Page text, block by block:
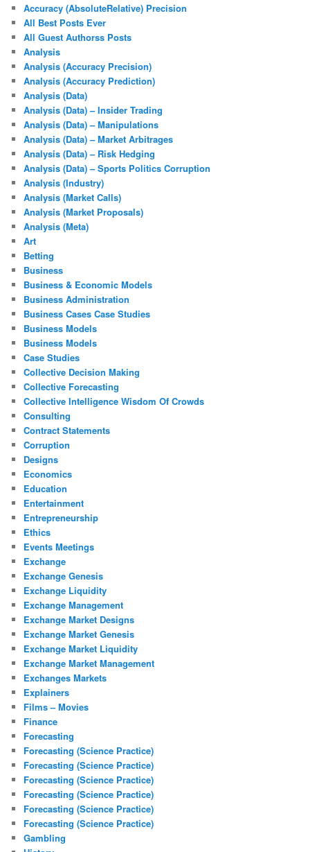
Accuracy (AbsoluteRelative) Precision
All Best Posts Ever
All Guest Authorss Posts
Analysis
Analysis (Accuracy Precision)
Analysis (Accuracy Prediction)
Analysis (Data)
Analysis (Data) – Insider Trading
Analysis (Data) – Manipulations
Analysis (Data) – Market Arbitrages
Analysis (Data) – Risk Hedging
Analysis (Data) – Sports Politics Corruption
Analysis (Industry)
Analysis (Market Calls)
Analysis (Market Proposals)
Analysis (Meta)
Art
Betting
Business
Business & Economic Models
Business Administration
Business Cases Case Studies
Business Models
Business Models
Case Studies
Collective Decision Making
Collective Forecasting
Collective Intelligence Wisdom Of Crowds
Consulting
Contract Statements
Corruption
Designs
Economics
Education
Entertainment
Entrepreneurship
Ethics
Events Meetings
Exchange
Exchange Genesis
Exchange Liquidity
Exchange Management
Exchange Market Designs
Exchange Market Genesis
Exchange Market Liquidity
Exchange Market Management
Exchanges Markets
Explainers
Films – Movies
Finance
Forecasting
Forecasting (Science Practice)
Forecasting (Science Practice)
Forecasting (Science Practice)
Forecasting (Science Practice)
Forecasting (Science Practice)
Forecasting (Science Practice)
Gambling